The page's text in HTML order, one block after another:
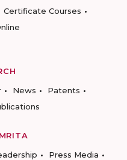
Certificate Courses
News
Patents
Press Media